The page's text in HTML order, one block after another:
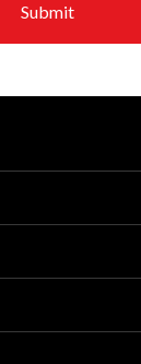
Submit